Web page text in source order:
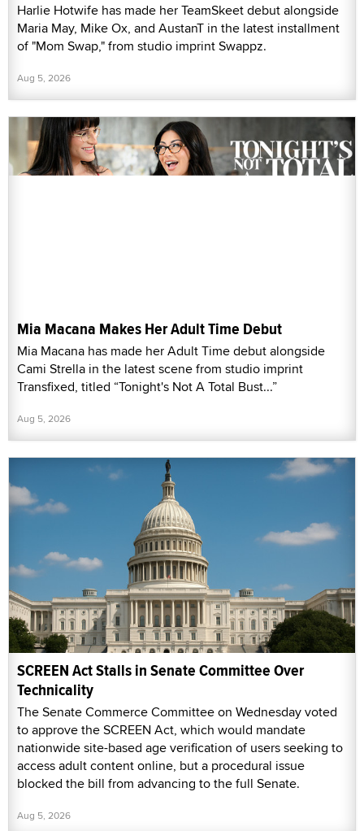
Harlie Hotwife has made her TeamSkeet debut alongside
Maria May, Mike Ox, and AustanT in the latest installment
of "Mom Swap," from studio imprint Swappz.
Aug 5, 2026
Mia Macana Makes Her Adult Time Debut
Mia Macana has made her Adult Time debut alongside
Cami Strella in the latest scene from studio imprint
Transfixed, titled “Tonight's Not A Total Bust...”
Aug 5, 2026
SCREEN Act Stalls in Senate Committee Over
Technicality
The Senate Commerce Committee on Wednesday voted
to approve the SCREEN Act, which would mandate
nationwide site-based age verification of users seeking to
access adult content online, but a procedural issue
blocked the bill from advancing to the full Senate.
Aug 5, 2026